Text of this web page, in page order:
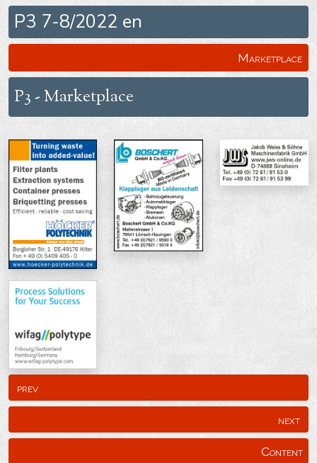
P3 7-8/2022 en
P3 - Marketplace
Marketplace
prev
next
Content